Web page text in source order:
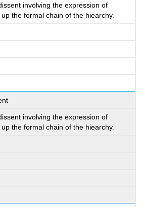
involving the expression of
the formal chain of the hiearchy.
involving the expression of
the formal chain of the hiearchy.